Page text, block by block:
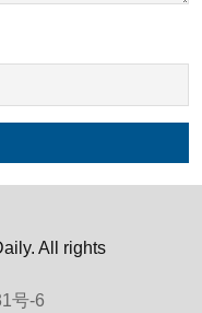
All rights
号-6